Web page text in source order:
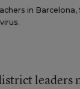
in
leaders